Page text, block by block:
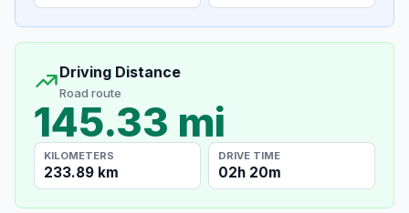
Driving Distance
Road route
145.33 mi
KILOMETERS
233.89 km
DRIVE TIME
02h 20m